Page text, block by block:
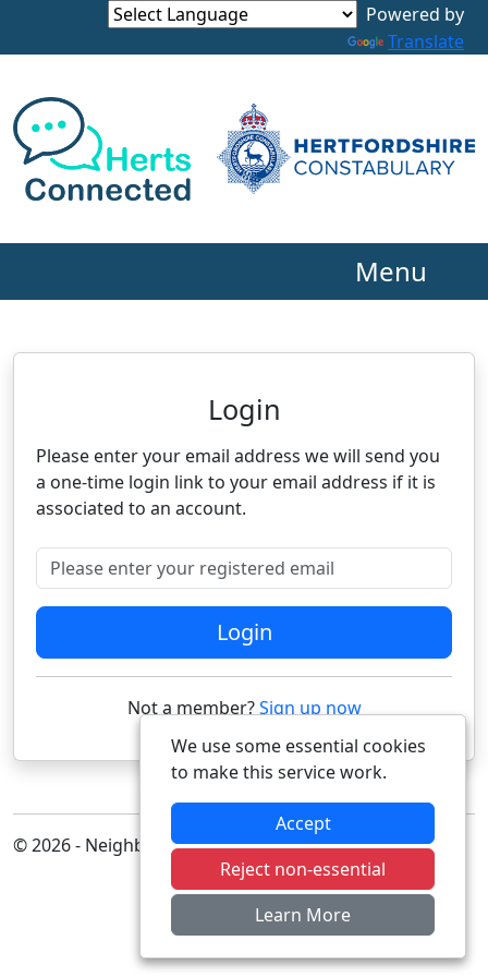
Powered by
Translate
Menu
Neighbourhood Alert
Login
Please enter your email address we will send you
a one-time login link to your email address if it is
associated to an account.
Please enter your registered email
Login
Not a member?Sign up now
© 2026 - Neighbourhood Alert
We use some essential cookies
to make this service work.
Accept
Reject non-essential
Learn More